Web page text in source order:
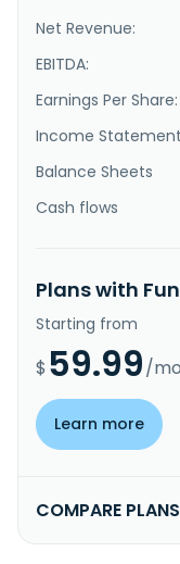
Net Revenue:
EBITDA:
Earnings Per Share:
Income
Balance Sheets
Cash flows
Plans with
Starting from
$ 59.99/
Learn more
COMPARE PLANS